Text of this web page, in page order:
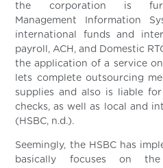
the corporation is
Management Information
international funds and
payroll, ACH, and Domestic
the application of a service
lets complete outsourcing
supplies and also is liable
checks, as well as local and
(HSBC, n.d.).
Seemingly, the HSBC has
basically focuses on